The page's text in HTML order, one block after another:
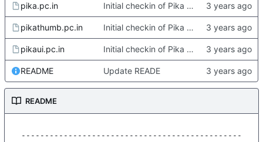
pika.pc.in Initial checkin of Pika from heckimp
pikathumb.pc.in Initial checkin of Pika from heckimp
pikaui.pc.in Initial checkin of Pika from heckimp
README Update READE
README
-----------------------------------------------